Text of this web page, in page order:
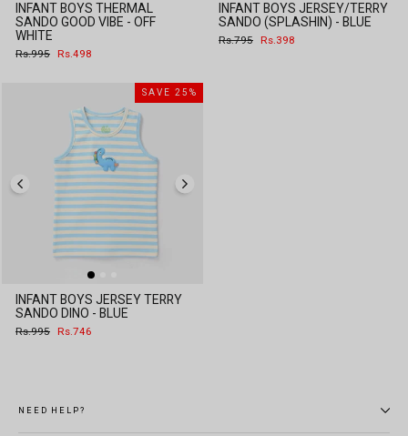
INFANT BOYS THERMAL
SANDO GOOD VIBE - OFF
WHITE
Regular
Rs.995
Sale
Rs.498
INFANT BOYS JERSEY/TERRY
SANDO (SPLASHIN) - BLUE
Regular
Rs.795
Sale
Rs.398
SAVE 25%
INFANT BOYS JERSEY TERRY
SANDO DINO - BLUE
Regular
Rs.995
Sale
Rs.746
NEED HELP?